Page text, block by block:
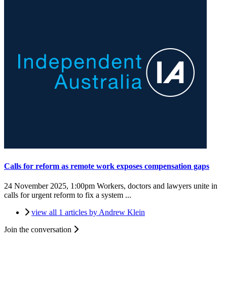
Calls for reform as remote work exposes compensation gaps
24 November 2025, 1:00pm Workers, doctors and lawyers unite in
calls for urgent reform to fix a system ...
view all 1 articles by Andrew Klein
Join the conversation